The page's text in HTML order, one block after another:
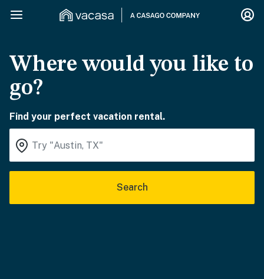
Where would you like to
go?
Find your perfect vacation rental.
Search